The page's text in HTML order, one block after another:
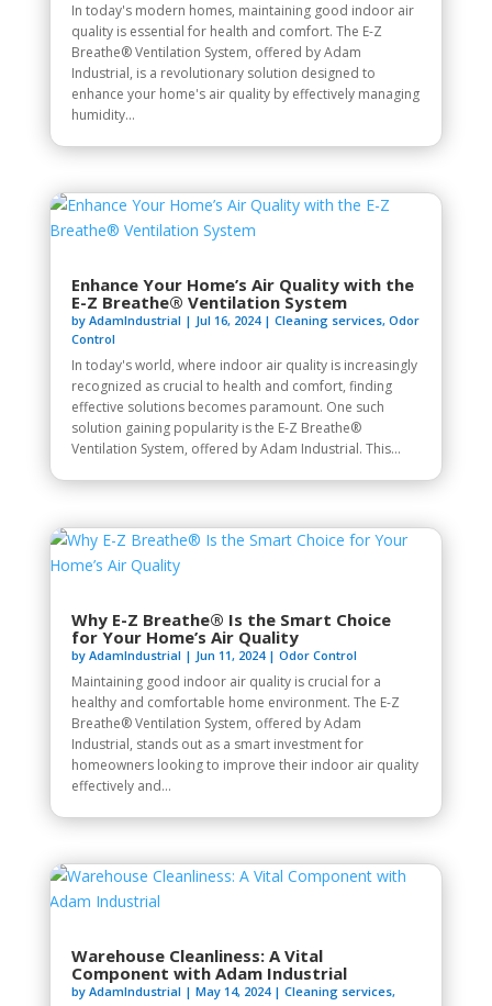
In today's modern homes, maintaining good indoor air
quality is essential for health and comfort. The E-Z
Breathe® Ventilation System, offered by Adam
Industrial, is a revolutionary solution designed to
enhance your home's air quality by effectively managing
humidity...
Enhance Your Home’s Air Quality with the
E-Z Breathe® Ventilation System
by AdamIndustrial | Jul 16, 2024| Cleaning services, Odor
Control
In today's world, where indoor air quality is increasingly
recognized as crucial to health and comfort, finding
effective solutions becomes paramount. One such
solution gaining popularity is the E-Z Breathe®
Ventilation System, offered by Adam Industrial. This...
Why E-Z Breathe® Is the Smart Choice
for Your Home’s Air Quality
by AdamIndustrial | Jun 11, 2024| Odor Control
Maintaining good indoor air quality is crucial for a
healthy and comfortable home environment. The E-Z
Breathe® Ventilation System, offered by Adam
Industrial, stands out as a smart investment for
homeowners looking to improve their indoor air quality
effectively and...
Warehouse Cleanliness: A Vital
Component with Adam Industrial
by AdamIndustrial | May 14, 2024| Cleaning services,